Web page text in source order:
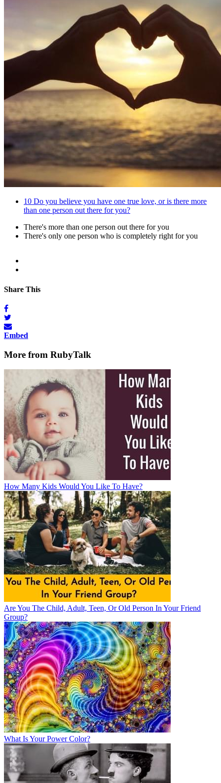
10 Do you believe you have one true love, or is there more
than one person out there for you?
There's more than one person out there for you
There's only one person who is completely right for you
Share This
Embed
More from RubyTalk
How Many Kids Would You Like To Have?
Are You The Child, Adult, Teen, Or Old Person In Your Friend
Group?
What Is Your Power Color?